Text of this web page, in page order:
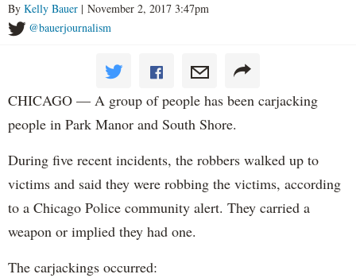
By Kelly Bauer | November 2, 2017 3:47pm
@bauerjournalism
CHICAGO — A group of people has been carjacking
people in Park Manor and South Shore.
During five recent incidents, the robbers walked up to
victims and said they were robbing the victims, according
to a Chicago Police community alert. They carried a
weapon or implied they had one.
The carjackings occurred: